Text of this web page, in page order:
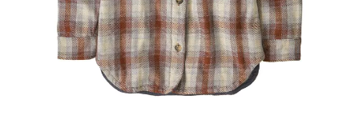
Are you considering a winter hike in the mountains or a
walk in the forest on a crisp morning? TheFjord Loft
Overshirt Jacketis a women's shirt that perfectly
warmthand elegance for all your outdoor